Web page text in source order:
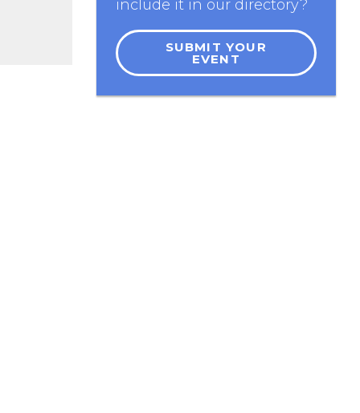
include it in our directory?
SUBMIT YOUR
EVENT